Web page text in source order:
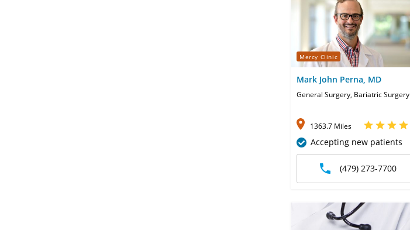
Mercy Clinic
Mark John Perna, MD
General Surgery, Bariatric Surgery
1363.7 Miles
Accepting new patients
(479) 273-7700